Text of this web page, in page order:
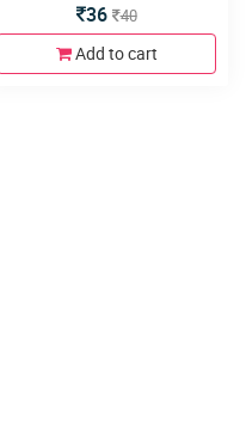
36 40
Add to cart